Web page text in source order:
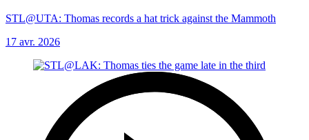
STL@UTA: Thomas records a hat trick against the Mammoth
17 avr. 2026